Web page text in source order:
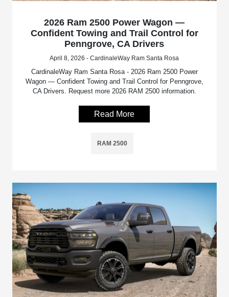
2026 Ram 2500 Power Wagon —
Confident Towing and Trail Control for
Penngrove, CA Drivers
April 8, 2026 - CardinaleWay Ram Santa Rosa
CardinaleWay Ram Santa Rosa - 2026 Ram 2500 Power
Wagon — Confident Towing and Trail Control for Penngrove,
CA Drivers. Request more 2026 RAM 2500 information.
Read More
RAM 2500